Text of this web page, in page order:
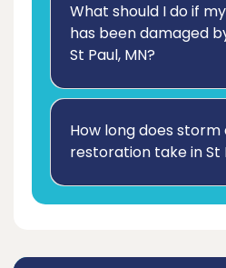
What should I do if
has been damaged
St Paul, MN?
How long does
restoration take in St